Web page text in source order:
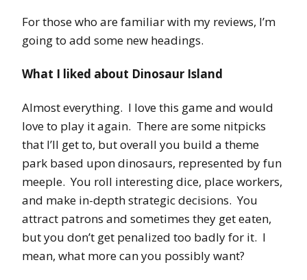
For those who are familiar with my reviews, I’m
going to add some new headings.
What I liked about Dinosaur Island
Almost everything. I love this game and would
love to play it again. There are some nitpicks
that I’ll get to, but overall you build a theme
park based upon dinosaurs, represented by fun
meeple. You roll interesting dice, place workers,
and make in-depth strategic decisions. You
attract patrons and sometimes they get eaten,
but you don’t get penalized too badly for it. I
mean, what more can you possibly want?